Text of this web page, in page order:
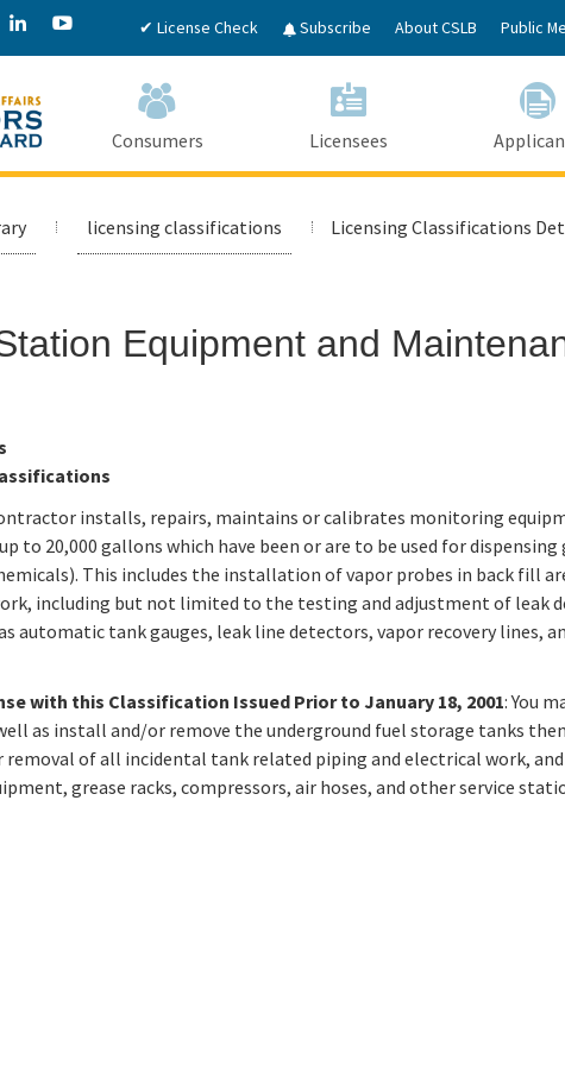
Content
LinkedInYouTube✔ License Check Subscribe About CSLB Public
Consumers Licensees
licensing classifications Licensing Classifications
Equipment and
installs, repairs, maintains or calibrates monitoring
to 20,000 gallons which have been or are to be used for dispensing
This includes the installation of vapor probes in back fill
including but not limited to the testing and adjustment of leak
automatic tank gauges, leak line detectors, vapor recovery lines,
with this Classification Issued Prior to January 18, 2001: You
as install and/or remove the underground fuel storage tanks
of all incidental tank related piping and electrical work,
grease racks, compressors, air hoses, and other service